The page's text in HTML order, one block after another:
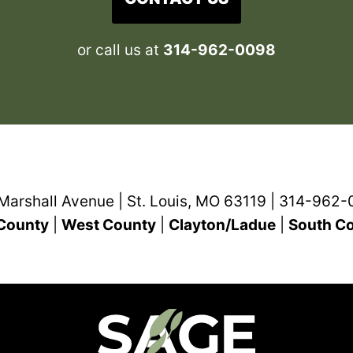
or call us at 314-962-0098
Avenue | St. Louis, MO 63119 | 314-962-
| West County| Clayton/Ladue| South